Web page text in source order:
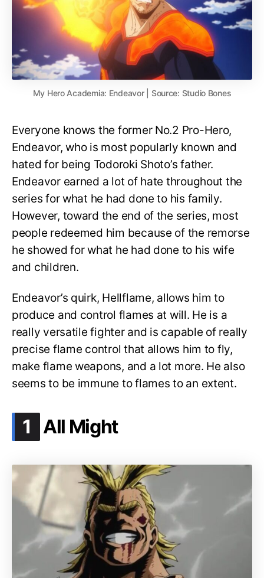
My Hero Academia: Endeavor | Source: Studio Bones
Everyone knows the former No.2 Pro-Hero,
Endeavor, who is most popularly known and
hated for being Todoroki Shoto’s father.
Endeavor earned a lot of hate throughout the
series for what he had done to his family.
However, toward the end of the series, most
people redeemed him because of the remorse
he showed for what he had done to his wife
and children.
Endeavor’s quirk, Hellflame, allows him to
produce and control flames at will. He is a
really versatile fighter and is capable of really
precise flame control that allows him to fly,
make flame weapons, and a lot more. He also
seems to be immune to flames to an extent.
1 .
All Might